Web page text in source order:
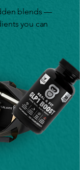
blends —
you can